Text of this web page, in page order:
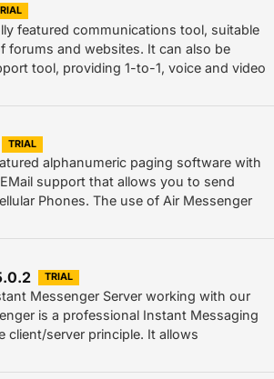
featured communications tool, suitable
forums and websites. It can also be
tool, providing 1-to-1, voice and video
TRIAL
alphanumeric paging software with
EMail support that allows you to send
Phones. The use of Air Messenger
TRIAL
Messenger Server working with our
is a professional Instant Messaging
client/server principle. It allows